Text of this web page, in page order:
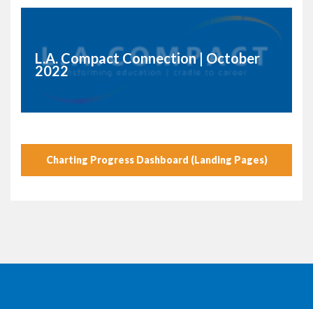
L.A. Compact Connection | October
2022
Charting Progress Dashboard (Landing Pages)